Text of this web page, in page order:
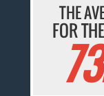
THE
FOR